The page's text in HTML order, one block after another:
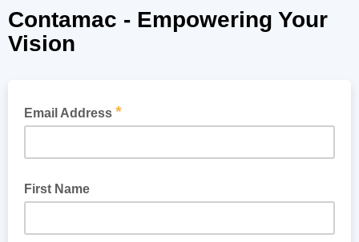
Contamac - Empowering Your
Vision
Email Address *
First Name